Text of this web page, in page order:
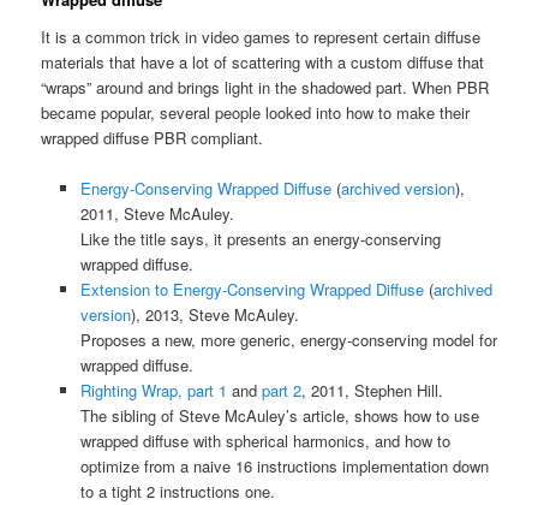
It is a common trick in video games to represent certain diffuse
materials that have a lot of scattering with a custom diffuse that
“wraps” around and brings light in the shadowed part. When PBR
became popular, several people looked into how to make their
wrapped diffuse PBR compliant.
Energy-Conserving Wrapped Diffuse(archived version),
2011, Steve McAuley.
Like the title says, it presents an energy-conserving
wrapped diffuse.
Extension to Energy-Conserving Wrapped Diffuse(archived
version), 2013, Steve McAuley.
Proposes a new, more generic, energy-conserving model for
wrapped diffuse.
Righting Wrap, part 1 and part 2, 2011, Stephen Hill.
The sibling of Steve McAuley’s article, shows how to use
wrapped diffuse with spherical harmonics, and how to
optimize from a naive 16 instructions implementation down
to a tight 2 instructions one.